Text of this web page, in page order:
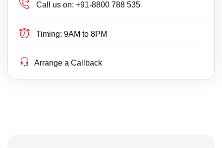
Call us on: +91-8800 788 535
Timing: 9AM to 8PM
Arrange a Callback